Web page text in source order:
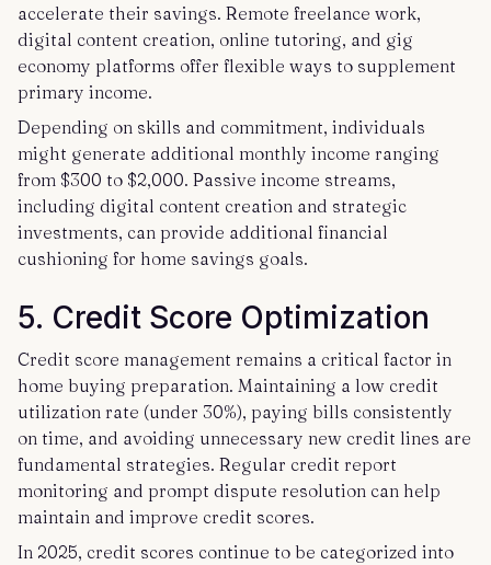
accelerate their savings. Remote freelance work,
digital content creation, online tutoring, and gig
economy platforms offer flexible ways to supplement
primary income.
Depending on skills and commitment, individuals
might generate additional monthly income ranging
from $300 to $2,000. Passive income streams,
including digital content creation and strategic
investments, can provide additional financial
cushioning for home savings goals.
5. Credit Score Optimization
Credit score management remains a critical factor in
home buying preparation. Maintaining a low credit
utilization rate (under 30%), paying bills consistently
on time, and avoiding unnecessary new credit lines are
fundamental strategies. Regular credit report
monitoring and prompt dispute resolution can help
maintain and improve credit scores.
In 2025, credit scores continue to be categorized into